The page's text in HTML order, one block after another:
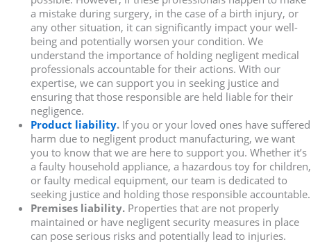
a mistake during surgery, in the case of a birth injury, or
any other situation, it can significantly impact your well-
being and potentially worsen your condition. We
understand the importance of holding negligent medical
professionals accountable for their actions. With our
expertise, we can support you in seeking justice and
ensuring that those responsible are held liable for their
negligence.
Product liability.If you or your loved ones have suffered
harm due to negligent product manufacturing, we want
you to know that we are here to support you. Whether it’s
a faulty household appliance, a hazardous toy for children,
or faulty medical equipment, our team is dedicated to
seeking justice and holding those responsible accountable.
Premises liability.Properties that are not properly
maintained or have negligent security measures in place
can pose serious risks and potentially lead to injuries.